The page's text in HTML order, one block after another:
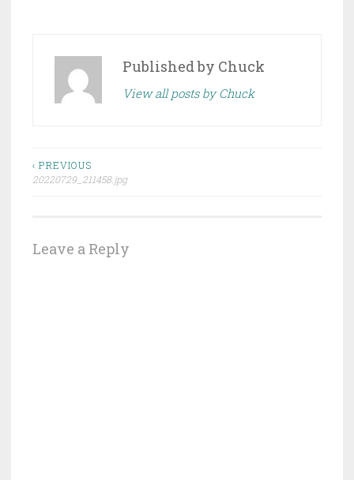
Published by Chuck
View all posts by Chuck
Post
‹ PREVIOUS
20220729_211458.jpg
Leave a Reply